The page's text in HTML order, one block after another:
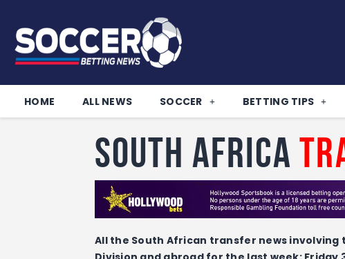
HOME ALL NEWS SOCCER BETTING TIPS
South Africa
All the South African transfer news involving